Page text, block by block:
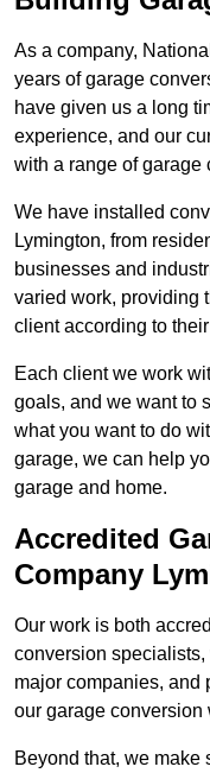
As a company,
years of garage
have given us a long
experience, and our
with a range of garage
We have installed
Lymington, from
businesses and
varied work, providing
client according to
Each client we work
goals, and we want to
what you want to do
garage, we can help
garage and home.
Accredited
Company
Our work is both
conversion specialists,
major companies, and
our garage conversion
Beyond that, we make